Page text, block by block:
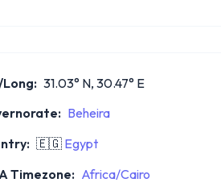
31.03° N, 30.47° E
Beheira
🇪🇬 Egypt
Timezone: Africa/Cairo